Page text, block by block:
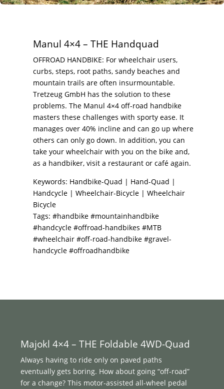
Manul 4×4 – THE Handquad
OFFROAD HANDBIKE: For wheelchair users,
curbs, steps, root paths, sandy beaches and
mountain trails are often insurmountable.
Tretzeug GmbH has the solution to these
problems. The Manul 4×4 off-road handbike
masters these challenges with sporty ease. It
manages over 40% incline and can go up where
others can only go down. In addition, you can
take your wheelchair with you on the bike and,
as a handbiker, visit a restaurant or café again.
Keywords: Handbike-Quad | Hand-Quad |
Handcycle | Wheelchair-Bicycle | Wheelchair
Bicycle
Tags: #handbike #mountainhandbike
#handcycle #offroad-handbikes #MTB
#wheelchair #off-road-handbike #gravel-
handcycle #offroadhandbike
Majokl 4×4 – THE Foldable 4WD-Quad
Always having to ride only on paved paths
eventually gets boring. How about going “off-road”
for a change? This motor-assisted all-wheel pedal